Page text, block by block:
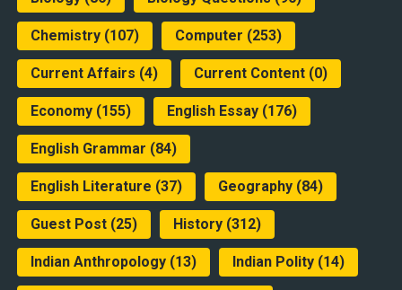
Chemistry(107) Computer (253)
Current Affairs (4) Current Content(0)
Economy(155) English Essay(176)
English Grammar (84)
English Literature (37) Geography(84)
Guest Post(25) History(312)
Indian Anthropology(13) Indian Polity(14)